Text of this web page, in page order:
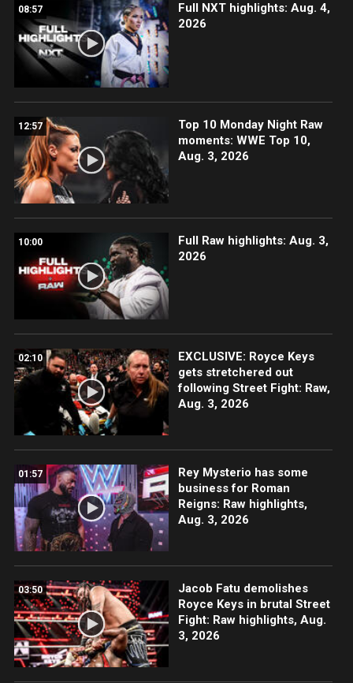
08:57
Full NXT highlights: Aug. 4,
2026
12:57
Top 10 Monday Night Raw
moments: WWE Top 10,
Aug. 3, 2026
10:00
Full Raw highlights: Aug. 3,
2026
02:10
EXCLUSIVE: Royce Keys
gets stretchered out
following Street Fight: Raw,
Aug. 3, 2026
01:57
Rey Mysterio has some
business for Roman
Reigns: Raw highlights,
Aug. 3, 2026
03:50
Jacob Fatu demolishes
Royce Keys in brutal Street
Fight: Raw highlights, Aug.
3, 2026